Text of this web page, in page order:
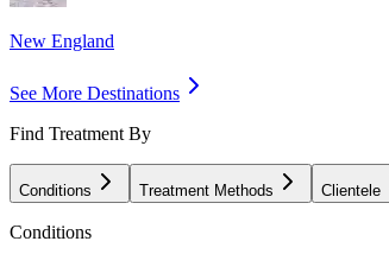
New England
See More Destinations
Find Treatment By
Conditions Treatment Methods Clientele
Conditions